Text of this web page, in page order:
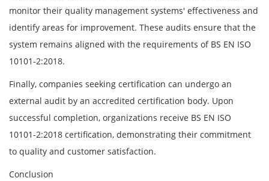
monitor their quality management systems' effectiveness and
identify areas for improvement. These audits ensure that the
system remains aligned with the requirements of BS EN ISO
10101-2:2018.
Finally, companies seeking certification can undergo an
external audit by an accredited certification body. Upon
successful completion, organizations receive BS EN ISO
10101-2:2018 certification, demonstrating their commitment
to quality and customer satisfaction.
Conclusion